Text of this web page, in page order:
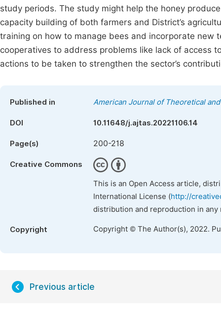
study periods. The study might help the honey
capacity building of both farmers and District’s
training on how to manage bees and incorporate new
cooperatives to address problems like lack of access
actions to be taken to strengthen the sector’s
Published in American Journal of Theoretical
DOI 10.11648/j.ajtas.20221106.14
Page(s) 200-218
Creative Commons
This is an Open Access article,
International License (http://
distribution and reproduction in
Copyright Copyright © The Author(s), 2022.
Previous article